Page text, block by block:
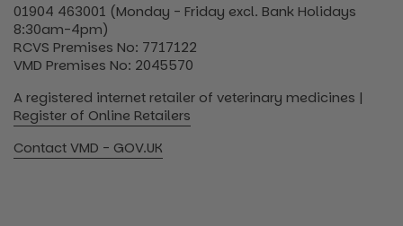
01904 463001 (Monday - Friday excl. Bank Holidays
8:30am-4pm)
RCVS Premises No: 7717122
VMD Premises No: 2045570
A registered internet retailer of veterinary medicines |
Register of Online Retailers
Contact VMD - GOV.UK